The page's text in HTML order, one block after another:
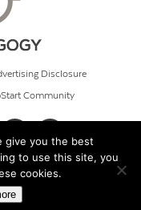
Disclosure
Community
give you the best
to use this site, you
cookies.